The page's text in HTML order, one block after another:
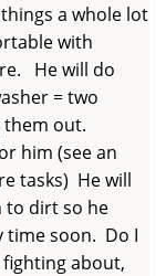
a whole lot
with
He will do
= two
out.
him (see an
tasks) He will
to dirt so he
time soon. Do I
about,